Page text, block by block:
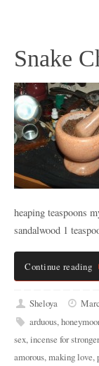
Snake
heaping teaspoons
sandalwood 1
Continue reading
Sheloya
arduous,
sex,incense for
amorous,making love,